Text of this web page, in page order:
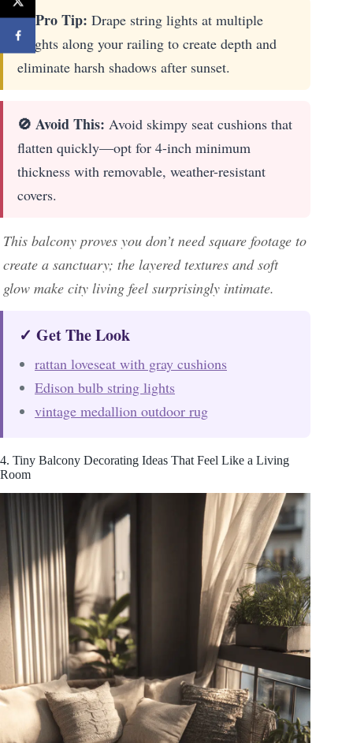
🔎 Pro Tip: Drape string lights at multiple
heights along your railing to create depth and
eliminate harsh shadows after sunset.
🚫 Avoid This: Avoid skimpy seat cushions that
flatten quickly—opt for 4-inch minimum
thickness with removable, weather-resistant
covers.
This balcony proves you don’t need square footage to
create a sanctuary; the layered textures and soft
glow make city living feel surprisingly intimate.
✓ Get The Look
rattan loveseat with gray cushions
Edison bulb string lights
vintage medallion outdoor rug
4. Tiny Balcony Decorating Ideas That Feel Like a Living
Room